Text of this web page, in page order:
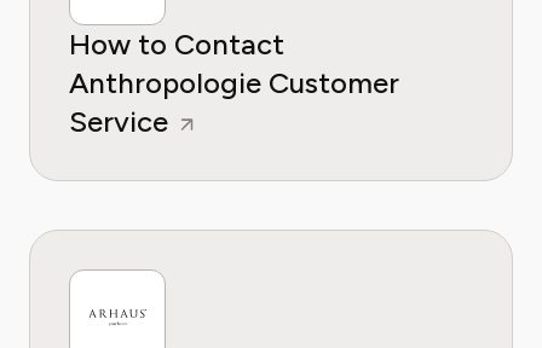
How to Contact
Anthropologie Customer
Service